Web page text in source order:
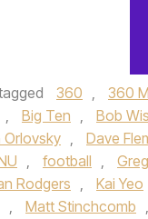
360 , 360
, Big Ten , Bob
Orlovsky , Dave
, football ,
Rodgers , Kai Yeo
, Matt Stinchcomb ,